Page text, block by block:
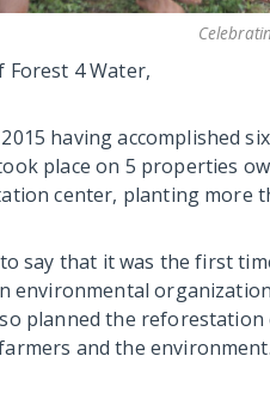
Forest 4 Water,
2015 having accomplished
place on 5 properties
center, planting more
say that it was the first
environmental
planned the
and the environment.